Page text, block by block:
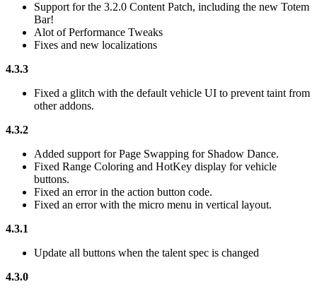
Support for the 3.2.0 Content Patch, including the new Totem
Bar!
Alot of Performance Tweaks
Fixes and new localizations
4.3.3
Fixed a glitch with the default vehicle UI to prevent taint from
other addons.
4.3.2
Added support for Page Swapping for Shadow Dance.
Fixed Range Coloring and HotKey display for vehicle
buttons.
Fixed an error in the action button code.
Fixed an error with the micro menu in vertical layout.
4.3.1
Update all buttons when the talent spec is changed
4.3.0